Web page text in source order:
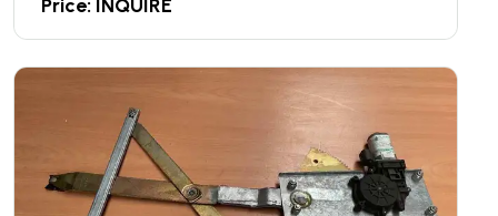
Price: INQUIRE